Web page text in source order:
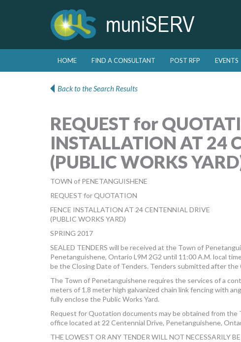
Main menu
Skip to primary content
Skip to secondary content
HOME FIND A CONSULTANT POST RFP EVENTS
Back to the Search Results
REQUEST for
INSTALLATION AT 24
(PUBLIC WORKS
TOWN of PENETANGUISHENE
REQUEST for QUOTATION
FENCE INSTALLATION AT 24 CENTENNIAL DRIVE
(PUBLIC WORKS YARD)
SPRING 2017
SEALED TENDERS will be received at the Town of
Penetanguishene, Ontario L9M 2G2 until 11:00 A.M. local
be the Closing Date of Tenders. Tenders submitted after the
The Town of Penetanguishene requires the services of a
meters of 1.8 meter high galvanized chain link fencing with
fully enclose the Public Works Yard.
Request for Quotation documents may be obtained from
office located at 22 Centennial Drive, Penetanguishene,
THE LOWEST OR ANY TENDER WILL NOT NECESSARILY